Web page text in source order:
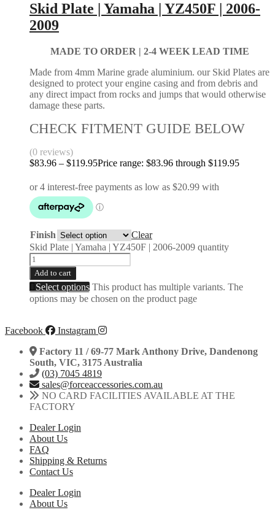
Skid Plate | Yamaha | YZ450F | 2006-
2009
MADE TO ORDER | 2-4 WEEK LEAD TIME
Made from 4mm Marine grade aluminium. our Skid Plates are
designed to protect your engine casing and from debris and
any direct impact from rocks and jumps that would otherwise
damage these parts.
CHECK FITMENT GUIDE BELOW
(0 reviews)
$83.96 – $119.95Price range: $83.96 through $119.95
Finish
Clear
Skid Plate | Yamaha | YZ450F | 2006-2009 quantity
Add to cart
Select options This product has multiple variants. The
options may be chosen on the product page
Facebook
Instagram
Factory 11 / 69-77 Mark Anthony Drive, Dandenong
South, VIC, 3175 Australia
(03) 7045 4819
sales@forceaccessories.com.au
NO CARD FACILITIES AVAILABLE AT THE
FACTORY
Dealer Login
About Us
FAQ
Shipping & Returns
Contact Us
Dealer Login
About Us